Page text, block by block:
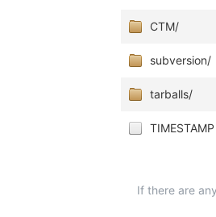
CTM/
subversion/
tarballs/
TIMESTAMP
If there are